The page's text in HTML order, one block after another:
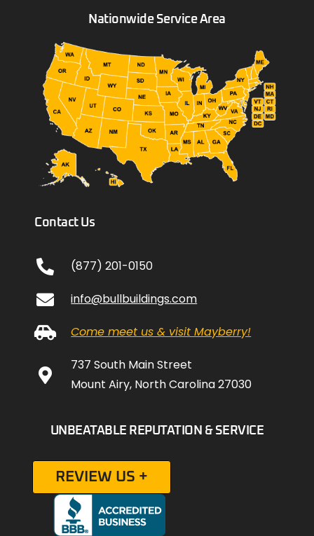
Nationwide Service Area
Contact Us
(877) 201-0150
info@bullbuildings.com
Come meet us & visit Mayberry!
737 South Main Street
Mount Airy, North Carolina 27030
UNBEATABLE REPUTATION & SERVICE
REVIEW US +